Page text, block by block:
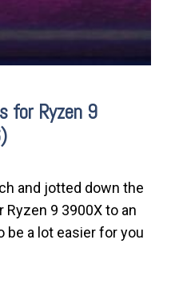
for Ryzen 9
and jotted down the
9 3900X to an
be a lot easier for you